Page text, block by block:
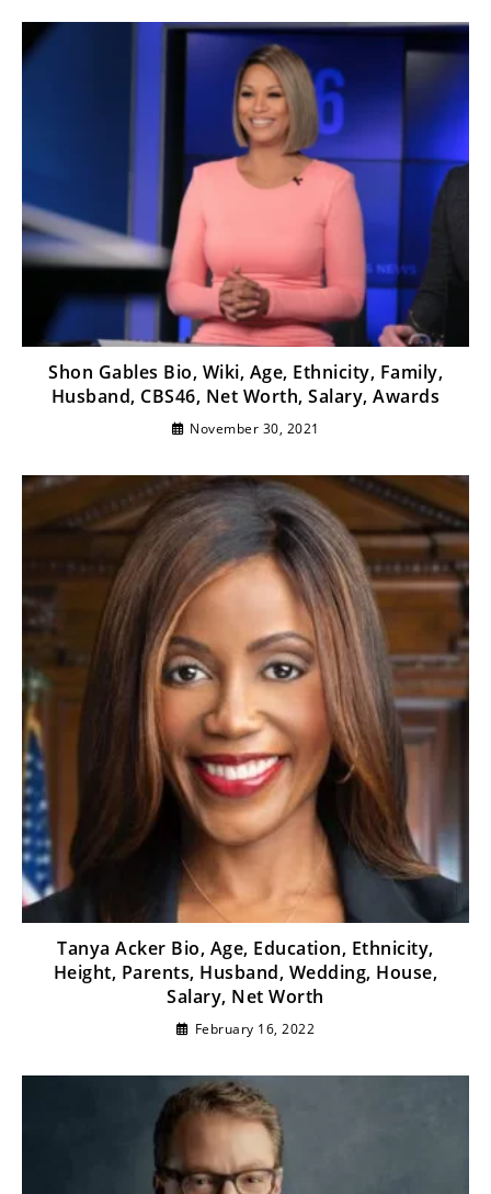
Shon Gables Bio, Wiki, Age, Ethnicity, Family,
Husband, CBS46, Net Worth, Salary, Awards
November 30, 2021
Tanya Acker Bio, Age, Education, Ethnicity,
Height, Parents, Husband, Wedding, House,
Salary, Net Worth
February 16, 2022